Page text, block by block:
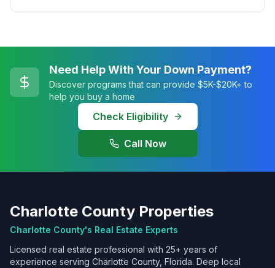
Need Help With Your Down Payment?
Discover programs that can provide $5K-$20K+ to
help you buy a home
Check Eligibility
Call Now
Charlotte County Properties
Charlotte County's Real Estate Experts
Licensed real estate professional with 25+ years of
experience serving Charlotte County, Florida. Deep local